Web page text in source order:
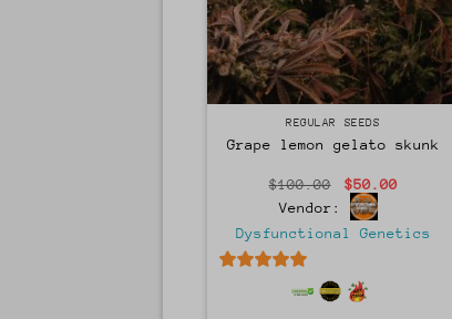
RegularREGULAR SEEDS
Grape lemon gelato skunk
$100.00
Original
price
was:
$100.00.
$50.00Current
$50.00.
Vendor:
Dysfunctional Genetics